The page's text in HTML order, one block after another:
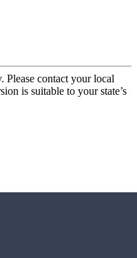
Please contact your local
is suitable to your state’s